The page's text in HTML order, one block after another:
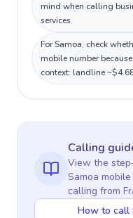
mind when calling
services.
For Samoa, check
mobile number
context: landline
Calling
View the
Samoa
calling from
How to call